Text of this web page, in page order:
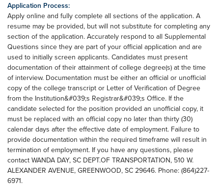
Application Process:
Apply online and fully complete all sections of the application. A
resume may be provided, but will not substitute for completing any
section of the application. Accurately respond to all Supplemental
Questions since they are part of your official application and are
used to initially screen applicants. Candidates must present
documentation of their attainment of college degree(s) at the time
of interview. Documentation must be either an official or unofficial
copy of the college transcript or Letter of Verification of Degree
from the Institution&#039;s Registrar&#039;s Office. If the
candidate selected for the position provided an unofficial copy, it
must be replaced with an official copy no later than thirty (30)
calendar days after the effective date of employment. Failure to
provide documentation within the required timeframe will result in
termination of employment. If you have any questions, please
contact WANDA DAY, SC DEPT.OF TRANSPORTATION, 510 W.
ALEXANDER AVENUE, GREENWOOD, SC 29646. Phone: (864)227-
6971.